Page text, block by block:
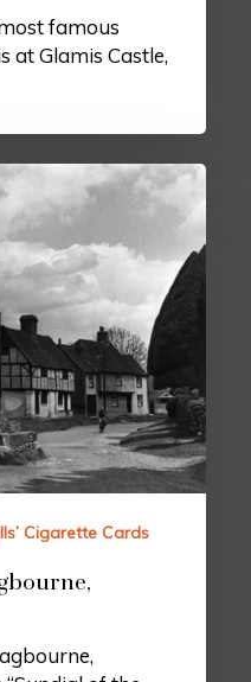
famous
at Glamis Castle,
Cigarette Cards